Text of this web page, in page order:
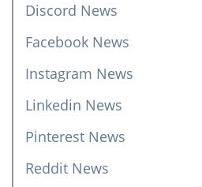
Discord News
Facebook News
Instagram News
Linkedin News
Pinterest News
Reddit News